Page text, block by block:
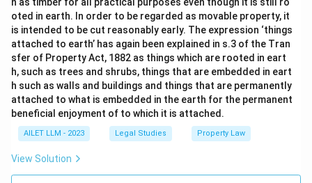
oted in earth. In order to be regarded as movable property, it
is intended to be cut reasonably early. The expression ‘things
attached to earth’ has again been explained in s.3 of the Tran
sfer of Property Act, 1882 as things which are rooted in eart
h, such as trees and shrubs, things that are embedded in eart
h such as walls and buildings and things that are permanently
attached to what is embedded in the earth for the permanent
beneficial enjoyment of to which it is attached.
AILET LLM - 2023 Legal Studies Property Law
View Solution